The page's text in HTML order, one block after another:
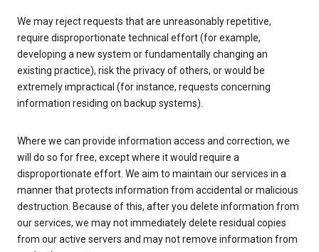
We may reject requests that are unreasonably repetitive,
require disproportionate technical effort (for example,
developing a new system or fundamentally changing an
existing practice), risk the privacy of others, or would be
extremely impractical (for instance, requests concerning
information residing on backup systems).
Where we can provide information access and correction, we
will do so for free, except where it would require a
disproportionate effort. We aim to maintain our services in a
manner that protects information from accidental or malicious
destruction. Because of this, after you delete information from
our services, we may not immediately delete residual copies
from our active servers and may not remove information from